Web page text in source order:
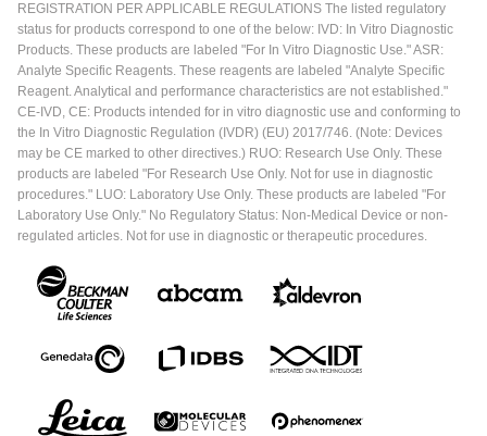
REGISTRATION PER APPLICABLE REGULATIONS The listed regulatory
status for products correspond to one of the below: IVD: In Vitro Diagnostic
Products. These products are labeled "For In Vitro Diagnostic Use." ASR:
Analyte Specific Reagents. These reagents are labeled "Analyte Specific
Reagent. Analytical and performance characteristics are not established."
CE-IVD, CE: Products intended for in vitro diagnostic use and conforming to
the In Vitro Diagnostic Regulation (IVDR) (EU) 2017/746. (Note: Devices
may be CE marked to other directives.) RUO: Research Use Only. These
products are labeled "For Research Use Only. Not for use in diagnostic
procedures." LUO: Laboratory Use Only. These products are labeled "For
Laboratory Use Only." No Regulatory Status: Non-Medical Device or non-
regulated articles. Not for use in diagnostic or therapeutic procedures.